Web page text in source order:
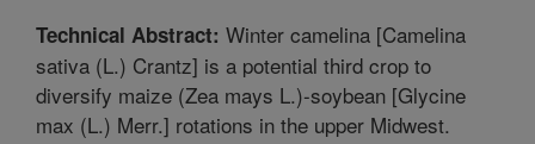
Technical Abstract: Winter camelina [Camelina
sativa (L.) Crantz] is a potential third crop to
diversify maize (Zea mays L.)-soybean [Glycine
max (L.) Merr.] rotations in the upper Midwest.